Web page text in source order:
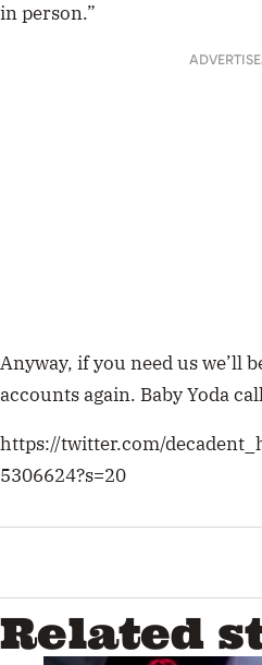
in person.”
Anyway, if you need us we’ll
accounts again. Baby Yoda
https://twitter.com/
5306624?s=20
Related